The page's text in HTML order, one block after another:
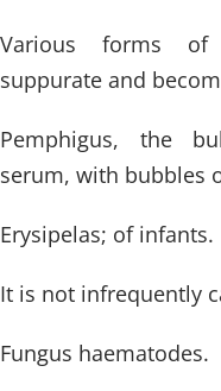
Various forms of
suppurate and
Pemphigus, the
serum, with bubbles
Erysipelas; of infants.
It is not infrequently
Fungus haematodes.